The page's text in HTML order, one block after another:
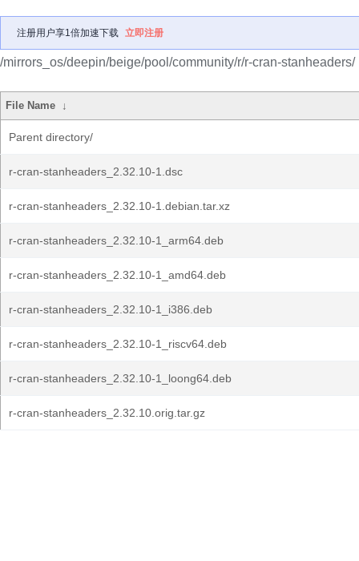
注册用户享1倍加速下载 立即注册
/mirrors_os/deepin/beige/pool/community/r/r-cran-stanheaders/
File Name ↓
Parent directory/
r-cran-stanheaders_2.32.10-1.dsc
r-cran-stanheaders_2.32.10-1.debian.tar.xz
r-cran-stanheaders_2.32.10-1_arm64.deb
r-cran-stanheaders_2.32.10-1_amd64.deb
r-cran-stanheaders_2.32.10-1_i386.deb
r-cran-stanheaders_2.32.10-1_riscv64.deb
r-cran-stanheaders_2.32.10-1_loong64.deb
r-cran-stanheaders_2.32.10.orig.tar.gz